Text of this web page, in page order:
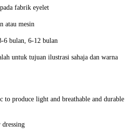
fabrik eyelet
atau mesin
6 bulan, 6-12 bulan
untuk tujuan ilustrasi sahaja dan warna
produce light and breathable and durable